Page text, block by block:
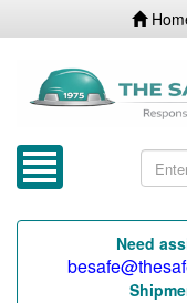
Need